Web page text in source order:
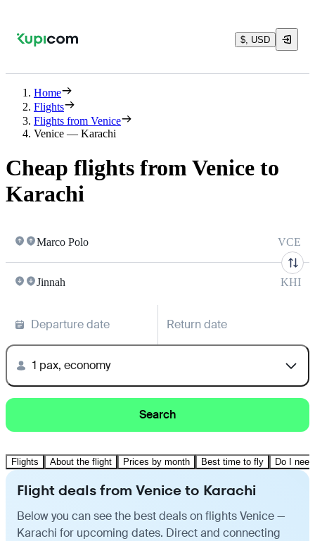
$, USD
Home
Flights
Flights from Venice
Venice — Karachi
Cheap flights from Venice to
Karachi
Marco Polo VCE
Jinnah KHI
Departure date Return date
1 pax, economy
Search
Flights About the flight Prices by month Best time to fly Do I
Flight deals from Venice to Karachi
Below you can see the best deals on flights Venice —
Karachi for upcoming dates. Direct and connecting